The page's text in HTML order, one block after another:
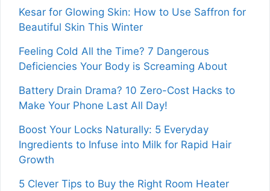
Kesar for Glowing Skin: How to Use Saffron for
Beautiful Skin This Winter
Feeling Cold All the Time? 7 Dangerous
Deficiencies Your Body is Screaming About
Battery Drain Drama? 10 Zero-Cost Hacks to
Make Your Phone Last All Day!
Boost Your Locks Naturally: 5 Everyday
Ingredients to Infuse into Milk for Rapid Hair
Growth
5 Clever Tips to Buy the Right Room Heater